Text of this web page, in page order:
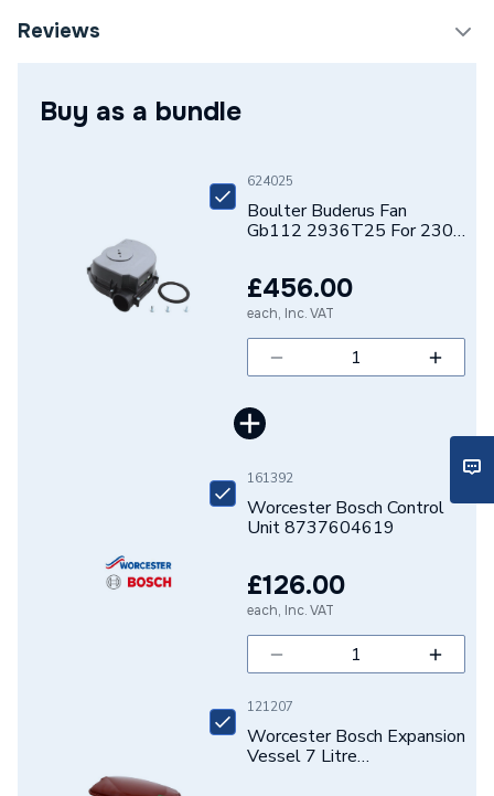
Category Name
Supplier Part Number
Buderus
Reviews
Buy as a bundle
624025
Boulter Buderus Fan
Gb112 2936T25 For 230
£456.00
each, Inc. VAT
161392
Worcester Bosch Control
Unit 8737604619
£126.00
each, Inc. VAT
121207
Worcester Bosch Expansion
Vessel 7 Litre